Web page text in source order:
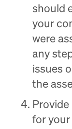
should
your
were
any
issues
the
for